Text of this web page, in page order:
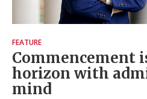
FEATURE
Commencement
horizon with
mind